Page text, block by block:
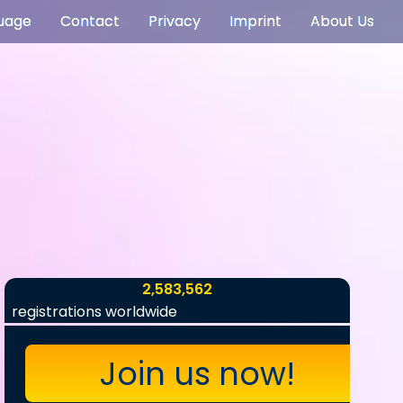
Contact Privacy Imprint About Us
2,583,562
registrations worldwide
Join us now!